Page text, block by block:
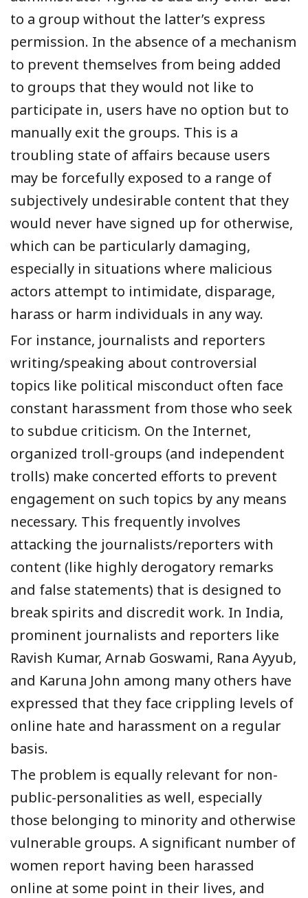
to a group without the latter’s express
permission. In the absence of a mechanism
to prevent themselves from being added
to groups that they would not like to
participate in, users have no option but to
manually exit the groups. This is a
troubling state of affairs because users
may be forcefully exposed to a range of
subjectively undesirable content that they
would never have signed up for otherwise,
which can be particularly damaging,
especially in situations where malicious
actors attempt to intimidate, disparage,
harass or harm individuals in any way.
For instance, journalists and reporters
writing/speaking about controversial
topics like political misconduct often face
constant harassment from those who seek
to subdue criticism. On the Internet,
organized troll-groups (and independent
trolls) make concerted efforts to prevent
engagement on such topics by any means
necessary. This frequently involves
attacking the journalists/reporters with
content (like highly derogatory remarks
and false statements) that is designed to
break spirits and discredit work. In India,
prominent journalists and reporters like
Ravish Kumar, Arnab Goswami, Rana Ayyub,
and Karuna John among many others have
expressed that they face crippling levels of
online hate and harassment on a regular
basis.
The problem is equally relevant for non-
public-personalities as well, especially
those belonging to minority and otherwise
vulnerable groups. A significant number of
women report having been harassed
online at some point in their lives, and